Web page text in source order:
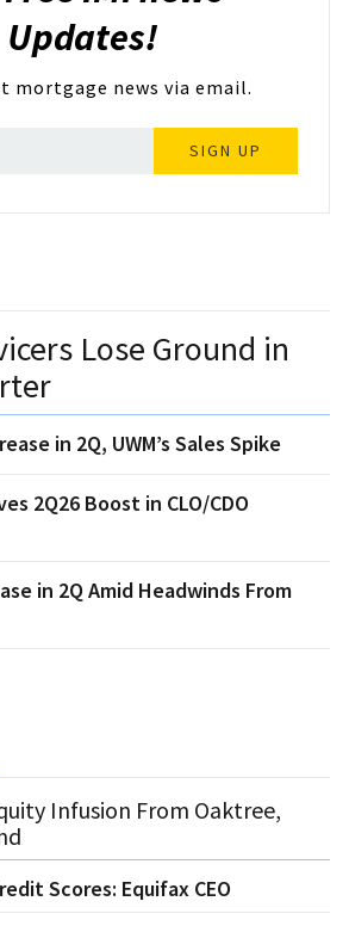
Updates!
mortgage news via email.
SIGN UP
Lose Ground in
in 2Q, UWM’s Sales Spike
2Q26 Boost in CLO/CDO
in 2Q Amid Headwinds From
Infusion From Oaktree,
Scores: Equifax CEO